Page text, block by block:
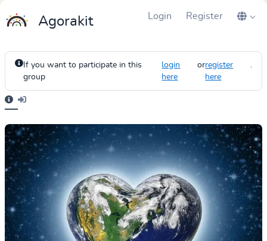
Agorakit Login Register
If you want to participate in this
group
login
here
orregister
here
.